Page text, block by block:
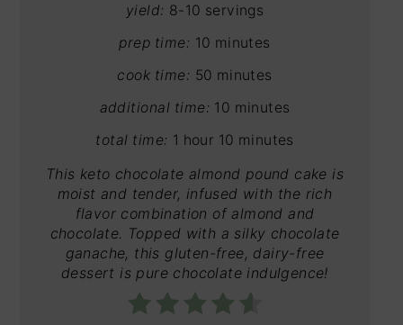
yield: 8-10 servings
prep time: 10 minutes
cook time: 50 minutes
additional time: 10 minutes
total time: 1 hour 10 minutes
This keto chocolate almond pound cake is
moist and tender, infused with the rich
flavor combination of almond and
chocolate. Topped with a silky chocolate
ganache, this gluten-free, dairy-free
dessert is pure chocolate indulgence!